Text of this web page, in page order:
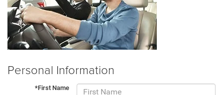
Personal Information
*First Name